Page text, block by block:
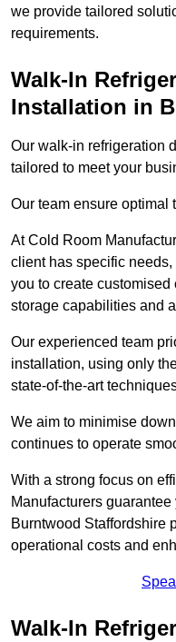
we provide tailored
requirements.
Walk-In
Installation in
Our walk-in refrigeration
tailored to meet your
Our team ensure optimal
At Cold Room
client has specific
you to create
storage capabilities and
Our experienced team
installation, using only
state-of-the-art
We aim to minimise
continues to operate
With a strong focus on
Manufacturers
Burntwood Staffordshire
operational costs and
Walk-In